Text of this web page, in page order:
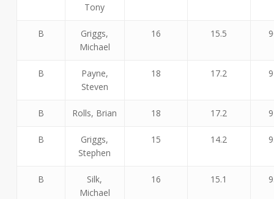
Tony
B
Griggs,
Michael
16 15.5
B
Payne,
Steven
18 17.2
B Rolls, Brian 18 17.2
B
Griggs,
Stephen
15 14.2
B
Silk,
Michael
16 15.1